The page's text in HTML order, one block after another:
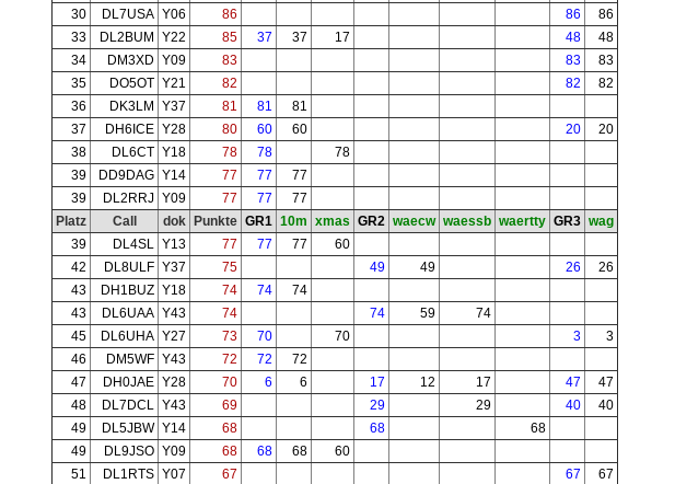
30
DL7USA Y06 86 86
86
33
DL2BUM Y22 85 37 37 17 48
48
34
DM3XD Y09 83 83
83
35
DO5OT Y21 82 82
82
36
DK3LM Y37 81 81
81
37
DH6ICE Y28 80 60 60 20
20
38
DL6CT Y18 78 78
78
39
DD9DAG Y14 77 77
77
39
DL2RRJ Y09 77 77
77
Platz
Call dok Punkte GR1 10m xmas GR2 waecw waessb waertty GR3 wag
39
DL4SL Y13 77 77 77
60
42
DL8ULF Y37 75 49 49 26
26
43
DH1BUZ Y18 74 74
74
43
DL6UAA Y43 74 74 59
74
45
DL6UHA Y27 73 70 70 3
3
46
DM5WF Y43 72 72
72
47
DH0JAE Y28 70 6 6 17 12 17 47
47
48
DL7DCL Y43 69 29 29 40
40
49
DL5JBW Y14 68 68
68
49
DL9JSO Y09 68 68 68
60
51
DL1RTS Y07 67 67
67